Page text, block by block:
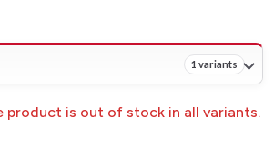
1 variants
product is out of stock in all variants.